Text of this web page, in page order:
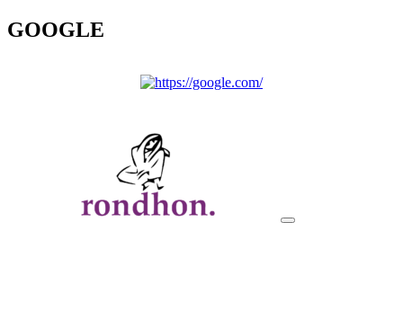
GOOGLE